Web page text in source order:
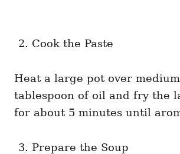
Cook the Paste
Heat a large pot over
tablespoon of oil and fry the
for about 5 minutes until
Prepare the Soup